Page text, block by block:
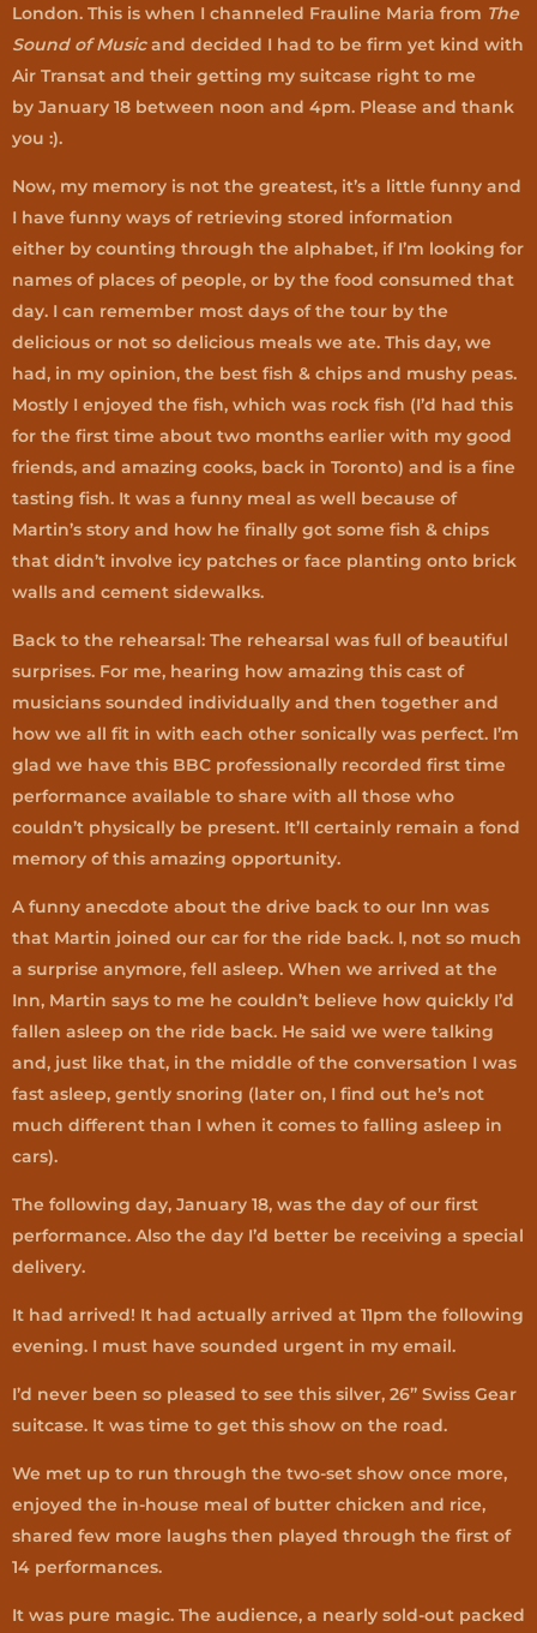
London. This is when I channeled Frauline Maria from The
Sound of Musicand decided I had to be firm yet kind with
Air Transat and their getting my suitcase right to me
by January 18 between noon and 4pm. Please and thank
you :).
Now, my memory is not the greatest, it’s a little funny and
I have funny ways of retrieving stored information
either by counting through the alphabet, if I’m looking for
names of places of people, or by the food consumed that
day. I can remember most days of the tour by the
delicious or not so delicious meals we ate. This day, we
had, in my opinion, the best fish & chips and mushy peas.
Mostly I enjoyed the fish, which was rock fish (I’d had this
for the first time about two months earlier with my good
friends, and amazing cooks, back in Toronto) and is a fine
tasting fish. It was a funny meal as well because of
Martin’s story and how he finally got some fish & chips
that didn’t involve icy patches or face planting onto brick
walls and cement sidewalks.
Back to the rehearsal: The rehearsal was full of beautiful
surprises. For me, hearing how amazing this cast of
musicians sounded individually and then together and
how we all fit in with each other sonically was perfect. I’m
glad we have this BBC professionally recorded first time
performance available to share with all those who
couldn’t physically be present. It’ll certainly remain a fond
memory of this amazing opportunity.
A funny anecdote about the drive back to our Inn was
that Martin joined our car for the ride back. I, not so much
a surprise anymore, fell asleep. When we arrived at the
Inn, Martin says to me he couldn’t believe how quickly I’d
fallen asleep on the ride back. He said we were talking
and, just like that, in the middle of the conversation I was
fast asleep, gently snoring (later on, I find out he’s not
much different than I when it comes to falling asleep in
cars).
The following day, January 18, was the day of our first
performance. Also the day I’d better be receiving a special
delivery.
It had arrived! It had actually arrived at 11pm the following
evening. I must have sounded urgent in my email.
I’d never been so pleased to see this silver, 26” Swiss Gear
suitcase. It was time to get this show on the road.
We met up to run through the two-set show once more,
enjoyed the in-house meal of butter chicken and rice,
shared few more laughs then played through the first of
14 performances.
It was pure magic. The audience, a nearly sold-out packed